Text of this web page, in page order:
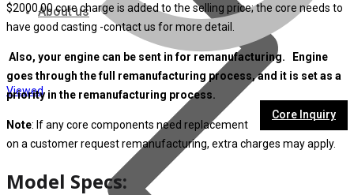
About us
Viewed
Core Inquiry
$2000.00 core charge is added to the selling price; the core needs to
have good casting -contact us for more detail.
Also, your engine can be sent in for remanufacturing. Engine
goes through the full remanufacturing process, and it is set as a
priority in the remanufacturing process.
Note: If any core components need replacement
on a customer request remanufacturing, extra charges may apply.
Model Specs: